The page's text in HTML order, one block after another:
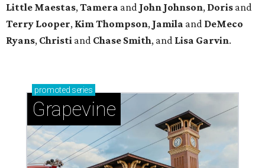
Little Maestas, Tamera and John Johnson, Doris and
Terry Looper, Kim Thompson, Jamila and DeMeco
Ryans, Christi and Chase Smith, and Lisa Garvin.
promoted series
Grapevine